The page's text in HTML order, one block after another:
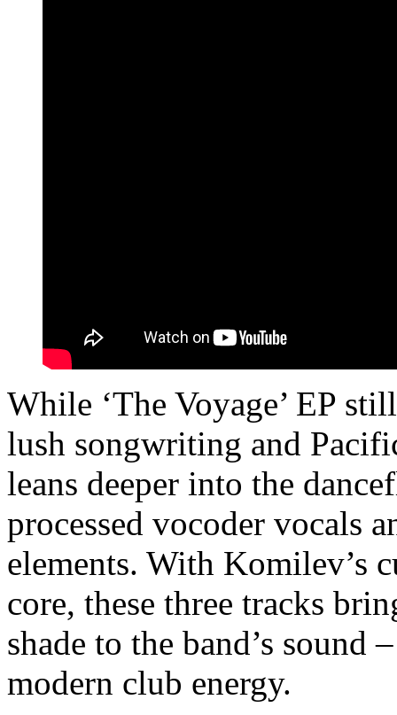
While ‘The Voyage’ EP
lush songwriting and
leans deeper into the
processed vocoder vocals
elements. With Komilev’s
core, these three tracks
shade to the band’s
modern club energy.